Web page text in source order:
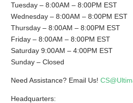
Tuesday – 8:00AM – 8:00PM EST
Wednesday – 8:00AM – 8:00PM EST
Thursday – 8:00AM – 8:00PM EST
Friday – 8:00AM – 8:00PM EST
Saturday 9:00AM – 4:00PM EST
Sunday – Closed
Need Assistance? Email Us!
Headquarters: